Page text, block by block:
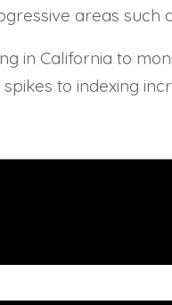
areas such
in California to
to indexing